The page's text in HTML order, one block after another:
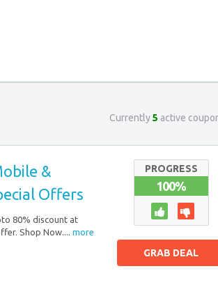
Currently5 active
&
Offers
80% discount at
Shop Now.... more
PROGRESS
100%
GRAB DEAL